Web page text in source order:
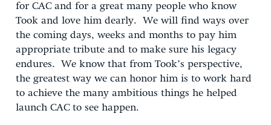
for CAC and for a great many people who know
Took and love him dearly. We will find ways over
the coming days, weeks and months to pay him
appropriate tribute and to make sure his legacy
endures. We know that from Took’s perspective,
the greatest way we can honor him is to work hard
to achieve the many ambitious things he helped
launch CAC to see happen.